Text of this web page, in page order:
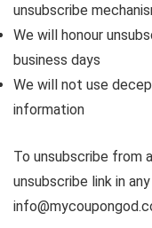
unsubscribe
We will honour
business days
We will not use
information
To unsubscribe from
unsubscribe link in